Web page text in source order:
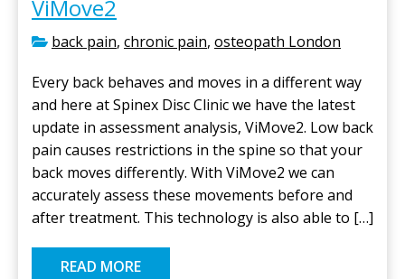
ViMove2
back pain, chronic pain, osteopath London
Every back behaves and moves in a different way
and here at Spinex Disc Clinic we have the latest
update in assessment analysis, ViMove2. Low back
pain causes restrictions in the spine so that your
back moves differently. With ViMove2 we can
accurately assess these movements before and
after treatment. This technology is also able to […]
READ MORE